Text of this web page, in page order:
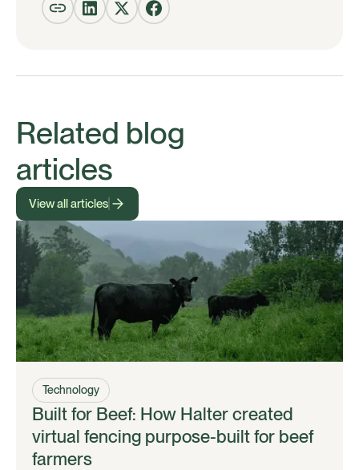
Related blog
articles
View all articles
Technology
Built for Beef: How Halter created
virtual fencing purpose-built for beef
farmers